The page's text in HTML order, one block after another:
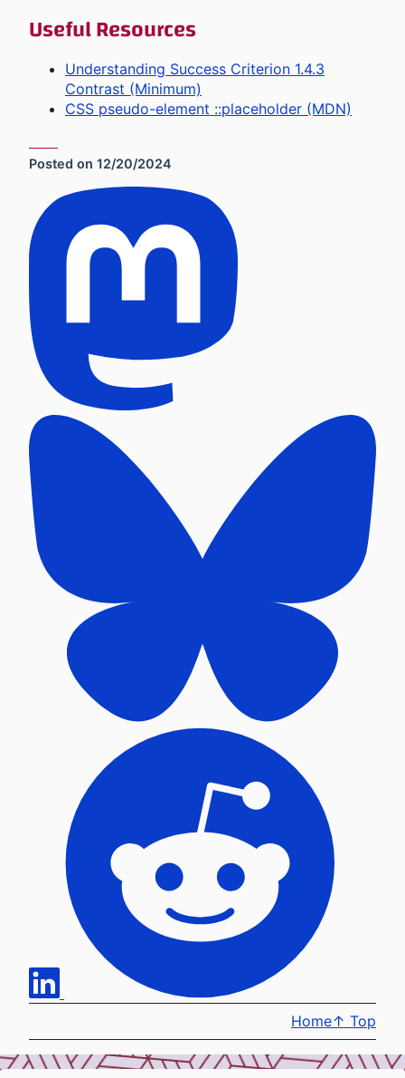
Useful Resources
Understanding Success Criterion 1.4.3
Contrast (Minimum)
CSS pseudo-element ::placeholder (MDN)
Posted on 12/20/2024
Social Sharing Links
Home↑ Top